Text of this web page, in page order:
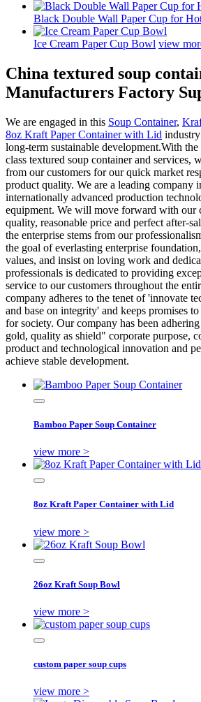
Black Double Wall Paper Cup for
Ice Cream Paper Cup Bowl view
China textured soup
Manufacturers Factory
We are engaged in this Soup Container,
8oz Kraft Paper Container with Lid
long-term sustainable development.With
class textured soup container and services,
from our customers for our quick market
product quality. We are a leading company
internationally advanced production
equipment. We will move forward with our
quality, reasonable price and perfect after-
the enterprise stems from our
the goal of everlasting enterprise
values, and insist on loving work and
professionals is dedicated to providing
service to our customers throughout the
company adheres to the tenet of 'innovate
and base on integrity' and keeps promises
for society. Our company has been
gold, quality as shield" corporate purpose,
product and technological innovation and
achieve stable development.
Bamboo Paper Soup Container
view more >
8oz Kraft Paper Container with Lid
view more >
26oz Kraft Soup Bowl
view more >
custom paper soup cups
view more >